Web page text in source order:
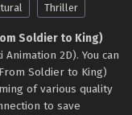
Thriller
Soldier to King)
2D). You can
Soldier to King)
of various quality
to save